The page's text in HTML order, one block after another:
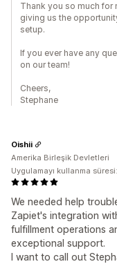
Thank you so much for
giving us the
setup.
If you ever have any
on our team!
Cheers,
Stephane
We needed help
Zapiet's integration
fulfillment operations
exceptional support.
I want to call out
Oishii
Amerika Birleşik Devletleri
Uygulamayı kullanma